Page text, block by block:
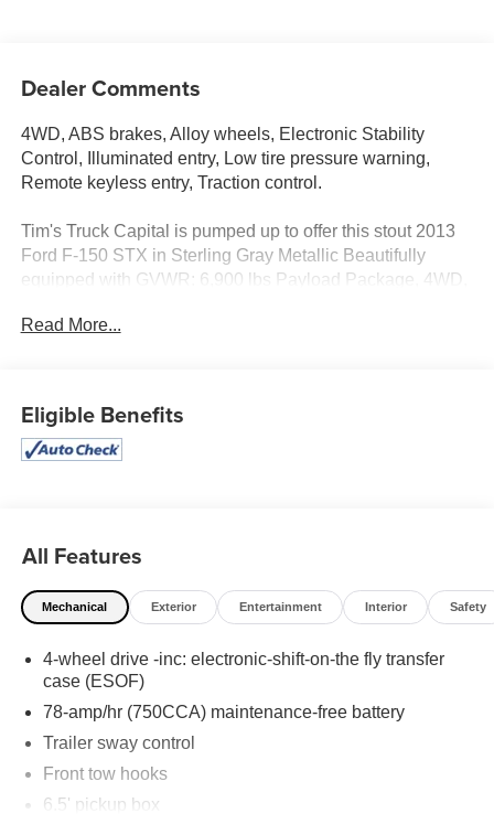
Dealer Comments
4WD, ABS brakes, Alloy wheels, Electronic Stability
Control, Illuminated entry, Low tire pressure warning,
Remote keyless entry, Traction control.
Tim's Truck Capital is pumped up to offer this stout 2013
Ford F-150 STX in Sterling Gray Metallic Beautifully
equipped with GVWR: 6,900 lbs Payload Package, 4WD,
Illuminated entry, Low tire pressure warning, Remote
color, CD player, Cloth 40/20/40 Front Seat, Driver door
bin, Dual front impact airbags, Dual front side impact
Panic alarm, Passenger door bin, Passenger vanity
windows, Radio data system, Radio: AM/FM
Stereo/Clock/Single-CD, Rear step bumper, Security
folding rear seat, Tachometer, Tilt steering wheel, and
Variably intermittent wipers!
Awards:
* 2013 KBB.com Brand Image Awards
Read More...
Eligible Benefits
All Features
Mechanical Exterior Entertainment Interior Safety
4-wheel drive -inc: electronic-shift-on-the fly transfer
case (ESOF)
78-amp/hr (750CCA) maintenance-free battery
Trailer sway control
Front tow hooks
6.5' pickup box